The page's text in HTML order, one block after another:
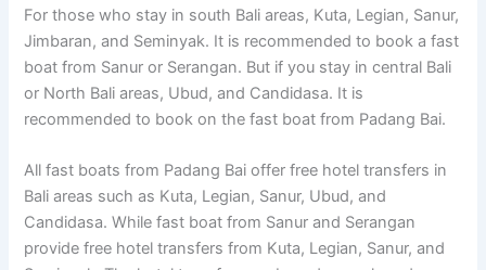
For those who stay in south Bali areas, Kuta, Legian, Sanur,
Jimbaran, and Seminyak. It is recommended to book a fast
boat from Sanur or Serangan. But if you stay in central Bali
or North Bali areas, Ubud, and Candidasa. It is
recommended to book on the fast boat from Padang Bai.
All fast boats from Padang Bai offer free hotel transfers in
Bali areas such as Kuta, Legian, Sanur, Ubud, and
Candidasa. While fast boat from Sanur and Serangan
provide free hotel transfers from Kuta, Legian, Sanur, and